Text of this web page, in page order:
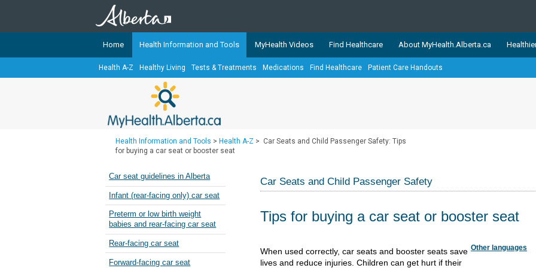
TheMyHealth.Alberta.caNetwork showcases trusted, easy-to-use health and wellness
Alberta-based partner organizations. The network is led by MyHealth.Alberta.ca, Alberta’s
Our partners are committed to helping Albertans better manage their health and wellbeing.
Ready or Not Alberta
Teaching Sexual Health
Cancer Care Alberta
Home Health Information and Tools MyHealth Videos Find Healthcare About MyHealth.Alberta.ca
Health A-Z Healthy Living Tests & Treatments Medications Find Healthcare Patient Care Handouts
Health Information and Tools > Health A-Z > Car Seats and Child Passenger Safety: Tips
for buying a car seat or booster seat
Car seat guidelines in Alberta
Infant (rear-facing only) car seat
Preterm or low birth weight
babies and rear-facing car seat
Rear-facing car seat
Forward-facing car seat
Car Seats and Child Passenger Safety
Tips for buying a car seat or booster seat
Other languages
​​​​​​​​​​​​​​​​​​​​​​​​​​​​​​​​​​​​​When used corr​ectly, car seats and booster seats save
lives and reduce injuries. Children can get hurt if their